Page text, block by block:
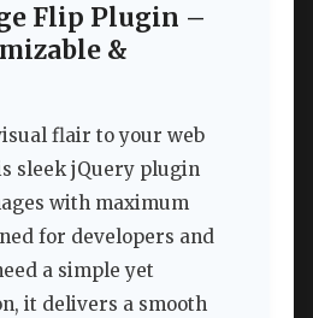
Flip Plugin –
&
flair to your web
sleek jQuery plugin
with maximum
for developers and
a simple yet
it delivers a smooth